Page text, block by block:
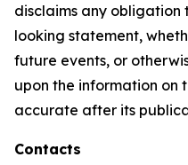
disclaims any
looking statement,
future events, or
upon the information on
accurate after its
Contacts